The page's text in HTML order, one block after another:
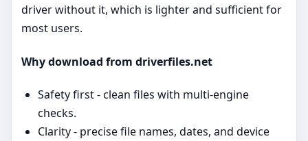
driver without it, which is lighter and sufficient for
most users.
Why download from driverfiles.net
Safety first - clean files with multi‑engine
checks.
Clarity - precise file names, dates, and device